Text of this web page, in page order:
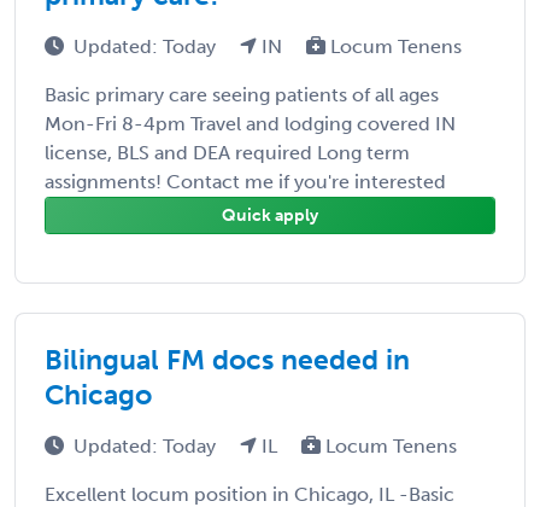
Updated: Today IN Locum Tenens
Basic primary care seeing patients of all ages
Mon-Fri 8-4pm Travel and lodging covered IN
license, BLS and DEA required Long term
assignments! Contact me if you're interested
Quick apply
Bilingual FM docs needed in
Chicago
Updated: Today IL Locum Tenens
Excellent locum position in Chicago, IL -Basic